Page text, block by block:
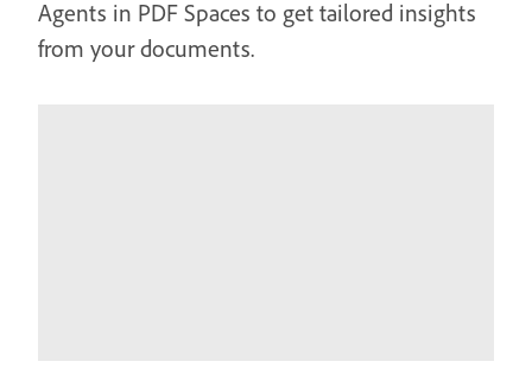
Agents in PDF Spaces to get tailored insights
from your documents.